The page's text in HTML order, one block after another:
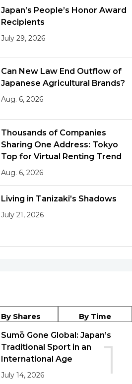
Japan’s People’s Honor Award
Recipients
July 29, 2026
Can New Law End Outflow of
Japanese Agricultural Brands?
Aug. 6, 2026
Thousands of Companies
Sharing One Address: Tokyo
Top for Virtual Renting Trend
Aug. 6, 2026
Living in Tanizaki’s Shadows
July 21, 2026
By Shares By Time
1
Sumō Gone Global: Japan’s
Traditional Sport in an
International Age
July 14, 2026